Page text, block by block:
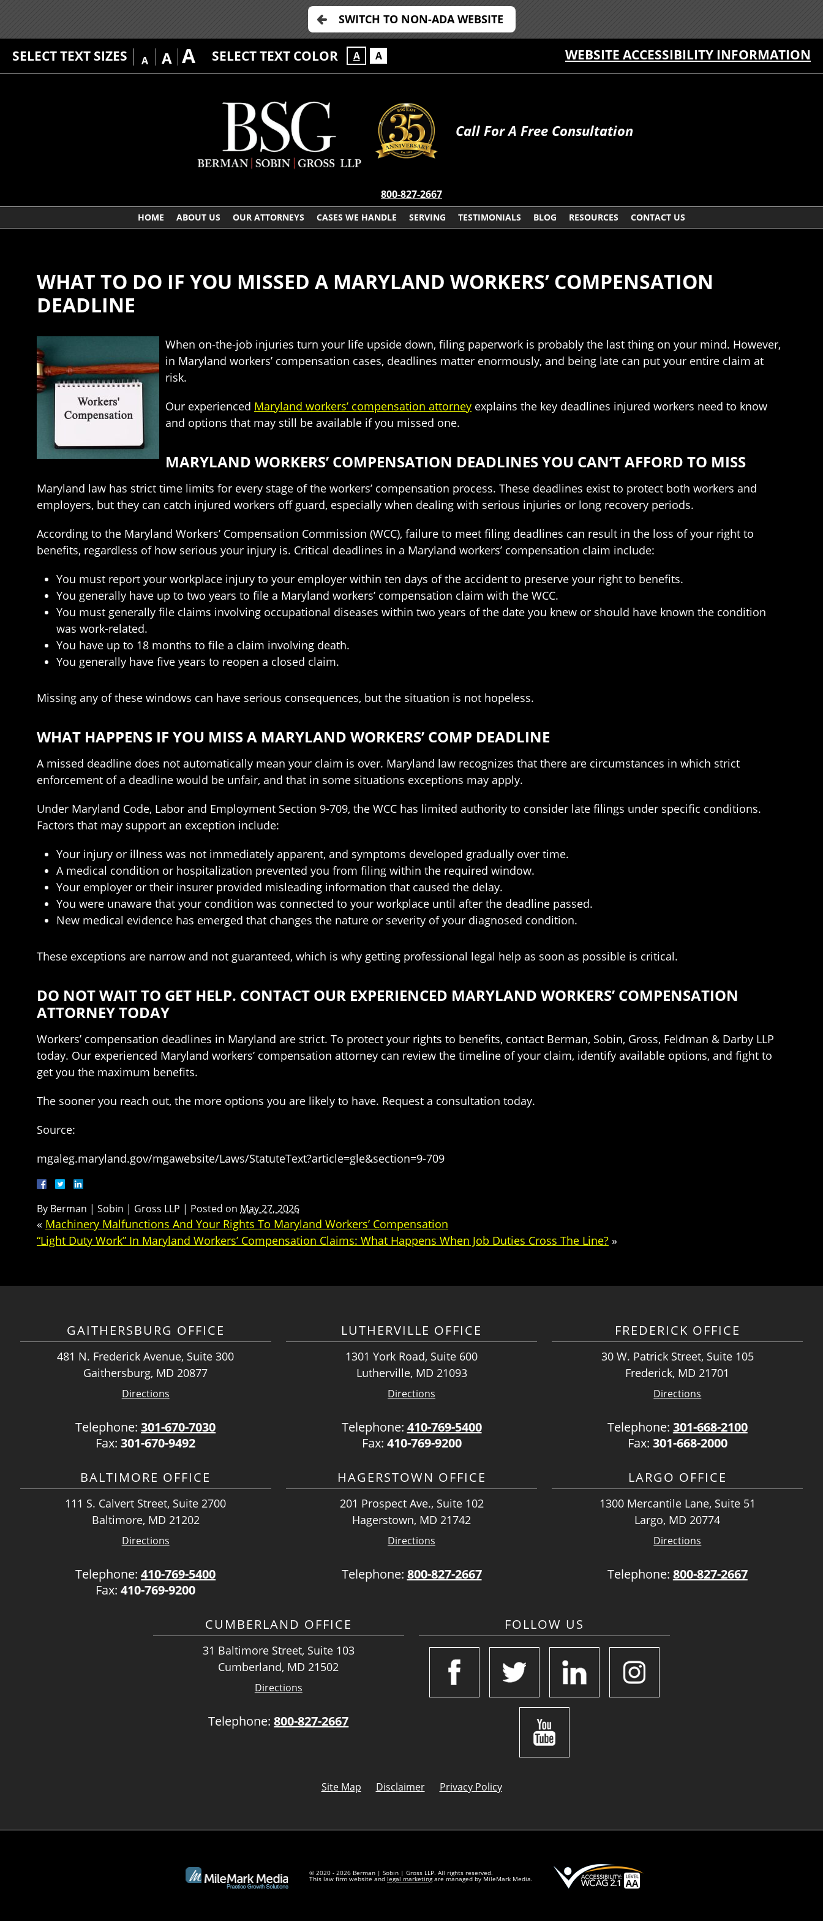
SWITCH TO NON-ADA WEBSITE
SELECT TEXT SIZES A A A SELECT TEXT COLOR A A WEBSITE ACCESSIBILITY INFORMATION
Call For A Free Consultation
800-827-2667
HOME ABOUT US OUR ATTORNEYS CASES WE HANDLE SERVING TESTIMONIALS BLOG RESOURCES CONTACT US
WHAT TO DO IF YOU MISSED A MARYLAND WORKERS’ COMPENSATION
DEADLINE
When on-the-job injuries turn your life upside down, filing paperwork is probably the last thing on your mind. However,
in Maryland workers’ compensation cases, deadlines matter enormously, and being late can put your entire claim at
risk.
Our experienced Maryland workers’ compensation attorney explains the key deadlines injured workers need to know
and options that may still be available if you missed one.
MARYLAND WORKERS’ COMPENSATION DEADLINES YOU CAN’T AFFORD TO MISS
Maryland law has strict time limits for every stage of the workers’ compensation process. These deadlines exist to protect both workers and
employers, but they can catch injured workers off guard, especially when dealing with serious injuries or long recovery periods.
According to the Maryland Workers’ Compensation Commission (WCC), failure to meet filing deadlines can result in the loss of your right to
benefits, regardless of how serious your injury is. Critical deadlines in a Maryland workers’ compensation claim include:
You must report your workplace injury to your employer within ten days of the accident to preserve your right to benefits.
You generally have up to two years to file a Maryland workers’ compensation claim with the WCC.
You must generally file claims involving occupational diseases within two years of the date you knew or should have known the condition
was work-related.
You have up to 18 months to file a claim involving death.
You generally have five years to reopen a closed claim.
Missing any of these windows can have serious consequences, but the situation is not hopeless.
WHAT HAPPENS IF YOU MISS A MARYLAND WORKERS’ COMP DEADLINE
A missed deadline does not automatically mean your claim is over. Maryland law recognizes that there are circumstances in which strict
enforcement of a deadline would be unfair, and that in some situations exceptions may apply.
Under Maryland Code, Labor and Employment Section 9-709, the WCC has limited authority to consider late filings under specific conditions.
Factors that may support an exception include:
Your injury or illness was not immediately apparent, and symptoms developed gradually over time.
A medical condition or hospitalization prevented you from filing within the required window.
Your employer or their insurer provided misleading information that caused the delay.
You were unaware that your condition was connected to your workplace until after the deadline passed.
New medical evidence has emerged that changes the nature or severity of your diagnosed condition.
These exceptions are narrow and not guaranteed, which is why getting professional legal help as soon as possible is critical.
DO NOT WAIT TO GET HELP. CONTACT OUR EXPERIENCED MARYLAND WORKERS’ COMPENSATION
ATTORNEY TODAY
Workers’ compensation deadlines in Maryland are strict. To protect your rights to benefits, contact Berman, Sobin, Gross, Feldman & Darby LLP
today. Our experienced Maryland workers’ compensation attorney can review the timeline of your claim, identify available options, and fight to
get you the maximum benefits.
The sooner you reach out, the more options you are likely to have. Request a consultation today.
Source:
mgaleg.maryland.gov/mgawebsite/Laws/StatuteText?article=gle&section=9-709
By Berman | Sobin | Gross LLP | Posted on May 27, 2026
« Machinery Malfunctions And Your Rights To Maryland Workers’ Compensation
“Light Duty Work” In Maryland Workers’ Compensation Claims: What Happens When Job Duties Cross The Line? »
GAITHERSBURG OFFICE
481 N. Frederick Avenue, Suite 300
Gaithersburg, MD 20877
Directions
Telephone:301-670-7030
Fax:301-670-9492
LUTHERVILLE OFFICE
1301 York Road, Suite 600
Lutherville, MD 21093
Directions
Telephone: 410-769-5400
Fax: 410-769-9200
FREDERICK OFFICE
30 W. Patrick Street, Suite 105
Frederick, MD 21701
Directions
Telephone: 301-668-2100
Fax: 301-668-2000
BALTIMORE OFFICE
111 S. Calvert Street, Suite 2700
Baltimore, MD 21202
Directions
Telephone:410-769-5400
Fax:410-769-9200
HAGERSTOWN OFFICE
201 Prospect Ave., Suite 102
Hagerstown, MD 21742
Directions
Telephone: 800-827-2667
LARGO OFFICE
1300 Mercantile Lane, Suite 51
Largo, MD 20774
Directions
Telephone: 800-827-2667
CUMBERLAND OFFICE
31 Baltimore Street, Suite 103
Cumberland, MD 21502
Directions
Telephone:800-827-2667
FOLLOW US
Site Map Disclaimer Privacy Policy
© 2020 - 2026 Berman | Sobin | Gross LLP. All rights reserved.
This law firm website and legal marketingare managed by MileMark Media.